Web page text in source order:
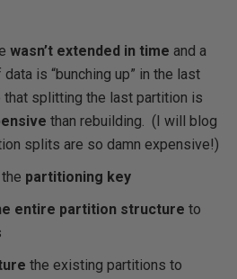
wasn’t extended in time and a
is “bunching up” in the last
that splitting the last partition is
than rebuilding. (I will blog
splits are so damn expensive!)
the partitioning key
entire partition structure to
the existing partitions to